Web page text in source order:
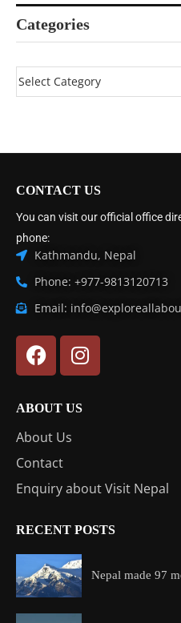
Categories
CONTACT US
You can visit our official office
phone:
Kathmandu, Nepal
Phone: +977-9813120713
Email:
ABOUT US
About Us
Contact
Enquiry about Visit Nepal
RECENT POSTS
Nepal made 97